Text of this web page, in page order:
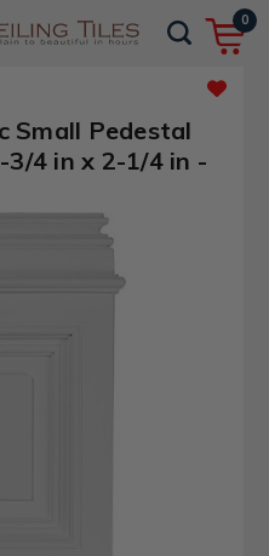
0
Small Pedestal
3/4 in x 2-1/4 in -